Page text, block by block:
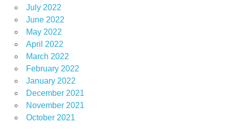
July 2022
June 2022
May 2022
April 2022
March 2022
February 2022
January 2022
December 2021
November 2021
October 2021